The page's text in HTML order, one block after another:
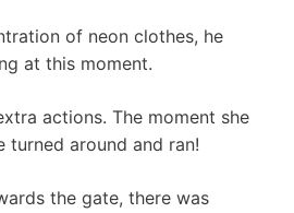
of neon clothes, he
at this moment.
actions. The moment she
turned around and ran!
the gate, there was